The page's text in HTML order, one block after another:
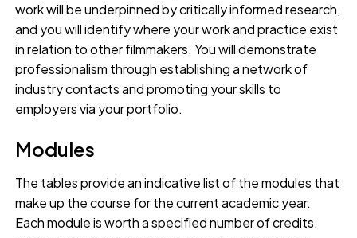
work will be underpinned by critically informed research,
and you will identify where your work and practice exist
in relation to other filmmakers. You will demonstrate
professionalism through establishing a network of
industry contacts and promoting your skills to
employers via your portfolio.
Modules
The tables provide an indicative list of the modules that
make up the course for the current academic year.
Each module is worth a specified number of credits.